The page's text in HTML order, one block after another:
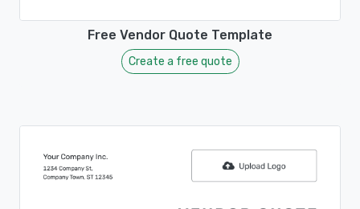
Free Vendor Quote Template
Create a free quote